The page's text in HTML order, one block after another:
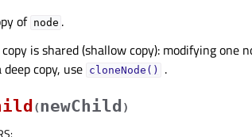
of node .
is shared (shallow copy): modifying one
copy, use cloneNode()
.
(newChild )
: